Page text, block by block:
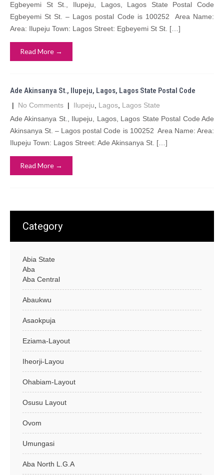
Egbeyemi St St., Ilupeju, Lagos, Lagos State Postal Code
Egbeyemi St St. – Lagos postal Code is 100252 Area Name:
Area: Ilupeju Town: Lagos Street: Egbeyemi St St. […]
Read More →
Ade Akinsanya St., Ilupeju, Lagos, Lagos State Postal Code
| No Comments | Ilupeju Lagos Lagos State
Ade Akinsanya St., Ilupeju, Lagos, Lagos State Postal Code Ade
Akinsanya St. – Lagos postal Code is 100252 Area Name: Area:
Ilupeju Town: Lagos Street: Ade Akinsanya St. […]
Read More →
Category
Abia State
Aba
Aba Central
Abaukwu
Asaokpuja
Eziama-Layout
Iheorji-Layou
Ohabiam-Layout
Osusu Layout
Ovom
Umungasi
Aba North L.G.A